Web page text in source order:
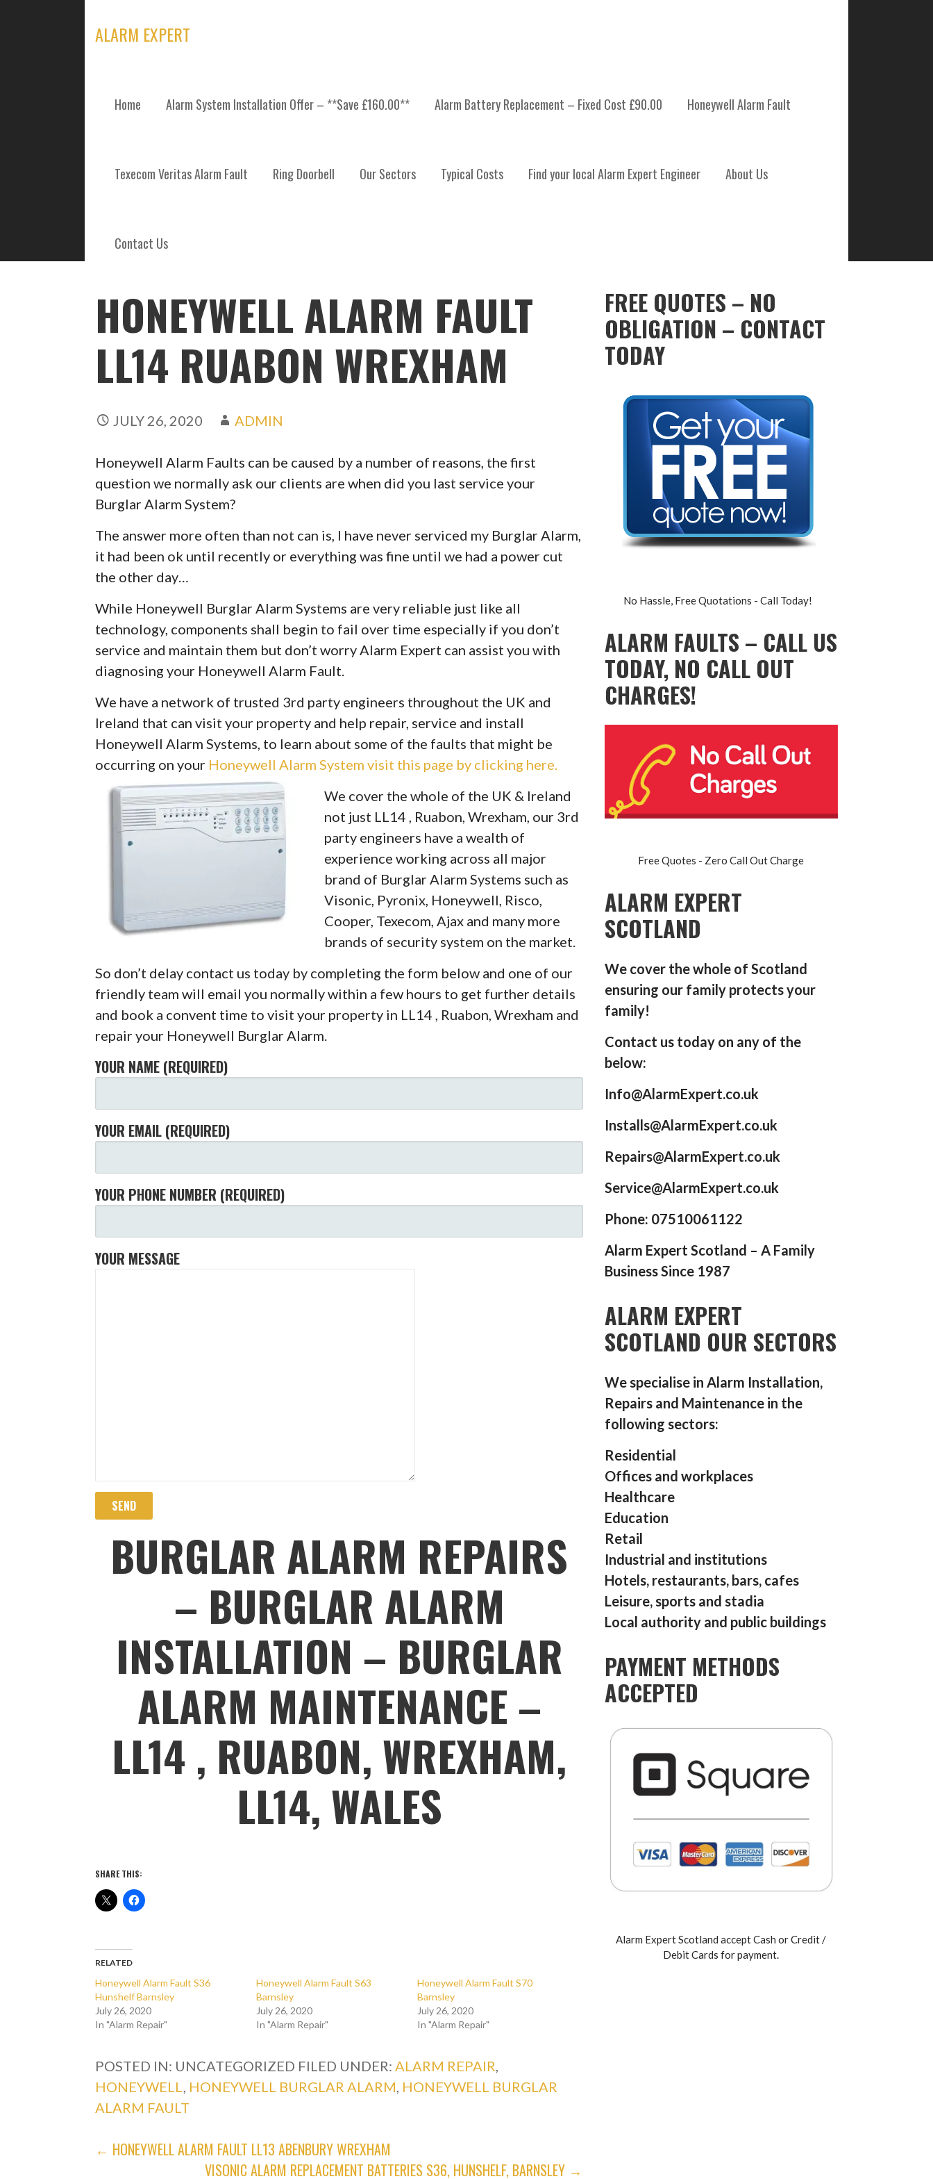
ALARM EXPERT
Home Alarm System Installation Offer – **Save £160.00** Alarm Battery Replacement – Fixed Cost £90.00 Honeywell Alarm Fault
Texecom Veritas Alarm Fault Ring Doorbell Our Sectors Typical Costs Find your local Alarm Expert Engineer About Us
Contact Us
POSTS
HONEYWELL ALARM FAULT
LL14 RUABON WREXHAM
JULY 26, 2020 ADMIN
Honeywell Alarm Faults can be caused by a number of reasons, the first
question we normally ask our clients are when did you last service your
Burglar Alarm System?
The answer more often than not can is, I have never serviced my Burglar Alarm,
it had been ok until recently or everything was fine until we had a power cut
the other day…
While Honeywell Burglar Alarm Systems are very reliable just like all
technology, components shall begin to fail over time especially if you don’t
service and maintain them but don’t worry Alarm Expert can assist you with
diagnosing your Honeywell Alarm Fault.
We have a network of trusted 3rd party engineers throughout the UK and
Ireland that can visit your property and help repair, service and install
Honeywell Alarm Systems, to learn about some of the faults that might be
occurring on your Honeywell Alarm System visit this page by clicking here.
We cover the whole of the UK & Ireland
not just LL14 , Ruabon, Wrexham, our 3rd
party engineers have a wealth of
experience working across all major
brand of Burglar Alarm Systems such as
Visonic, Pyronix, Honeywell, Risco,
Cooper, Texecom, Ajax and many more
brands of security system on the market.
So don’t delay contact us today by completing the form below and one of our
friendly team will email you normally within a few hours to get further details
and book a convent time to visit your property in LL14 , Ruabon, Wrexham and
repair your Honeywell Burglar Alarm.
YOUR NAME (REQUIRED)
YOUR EMAIL (REQUIRED)
YOUR PHONE NUMBER (REQUIRED)
YOUR MESSAGE
BURGLAR ALARM REPAIRS
– BURGLAR ALARM
INSTALLATION – BURGLAR
ALARM MAINTENANCE –
LL14 , RUABON, WREXHAM,
LL14, WALES
SHARE THIS:
RELATED
Honeywell Alarm Fault S36
Hunshelf Barnsley
July 26, 2020
In "Alarm Repair"
Honeywell Alarm Fault S63
Barnsley
July 26, 2020
In "Alarm Repair"
Honeywell Alarm Fault S70
Barnsley
July 26, 2020
In "Alarm Repair"
POSTED IN: UNCATEGORIZED FILED UNDER: ALARM REPAIR
HONEYWELL
HONEYWELL BURGLAR ALARM HONEYWELL BURGLAR
ALARM FAULT
POST
← HONEYWELL ALARM FAULT LL13 ABENBURY WREXHAM
VISONIC ALARM REPLACEMENT BATTERIES S36, HUNSHELF, BARNSLEY →
FREE QUOTES – NO
OBLIGATION – CONTACT
TODAY
No Hassle, Free Quotations - Call Today!
ALARM FAULTS – CALL US
TODAY, NO CALL OUT
CHARGES!
Free Quotes - Zero Call Out Charge
ALARM EXPERT
SCOTLAND
We cover the whole of Scotland
ensuring our family protects your
family!
Contact us today on any of the
below:
Info@AlarmExpert.co.uk
Installs@AlarmExpert.co.uk
Repairs@AlarmExpert.co.uk
Service@AlarmExpert.co.uk
Phone: 07510061122
Alarm Expert Scotland – A Family
Business Since 1987
ALARM EXPERT
SCOTLAND OUR SECTORS
We specialise in Alarm Installation,
Repairs and Maintenance in the
following sectors:
Residential
Offices and workplaces
Healthcare
Education
Retail
Industrial and institutions
Hotels, restaurants, bars, cafes
Leisure, sports and stadia
Local authority and public buildings
PAYMENT METHODS
ACCEPTED
Alarm Expert Scotland accept Cash or Credit /
Debit Cards for payment.